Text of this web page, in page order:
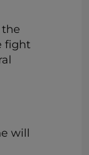
the
fight
will